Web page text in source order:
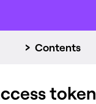
Contents
token